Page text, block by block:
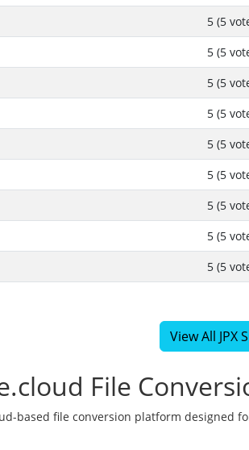
5 (5
5 (5
5 (5
5 (5
5 (5
5 (5
5 (5
5 (5
5 (5
View All JPX
File
based file conversion platform designed